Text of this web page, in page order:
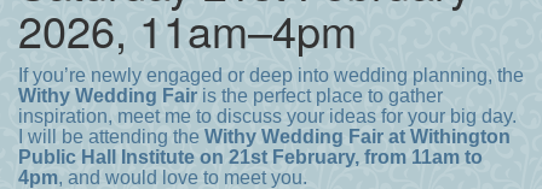
2026, 11am–4pm
If you’re newly engaged or deep into wedding planning, the
Withy Wedding Fair is the perfect place to gather
inspiration, meet me to discuss your ideas for your big day.
I will be attending the Withy Wedding Fair at Withington
Public Hall Institute on 21st February, from 11am to
4pm, and would love to meet you.